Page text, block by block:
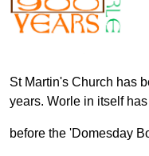
St Martin's Church has
years. Worle in itself
before the 'Domesday